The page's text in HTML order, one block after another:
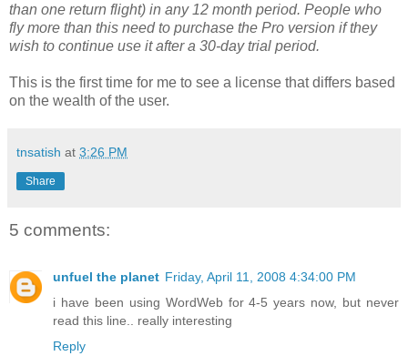
than one return flight) in any 12 month period. People who
fly more than this need to purchase the Pro version if they
wish to continue use it after a 30-day trial period.
This is the first time for me to see a license that differs based
on the wealth of the user.
tnsatish at 3:26 PM
Share
5 comments:
unfuel the planet Friday, April 11, 2008 4:34:00 PM
i have been using WordWeb for 4-5 years now, but never
read this line.. really interesting
Reply